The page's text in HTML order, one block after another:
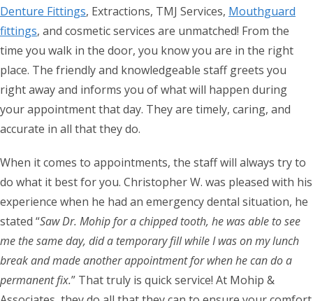
Denture Fittings, Extractions, TMJ Services, Mouthguard
fittings, and cosmetic services are unmatched! From the
time you walk in the door, you know you are in the right
place. The friendly and knowledgeable staff greets you
right away and informs you of what will happen during
your appointment that day. They are timely, caring, and
accurate in all that they do.
When it comes to appointments, the staff will always try to
do what it best for you. Christopher W. was pleased with his
experience when he had an emergency dental situation, he
stated “Saw Dr. Mohip for a chipped tooth, he was able to see
me the same day, did a temporary fill while I was on my lunch
break and made another appointment for when he can do a
permanent fix.” That truly is quick service! At Mohip &